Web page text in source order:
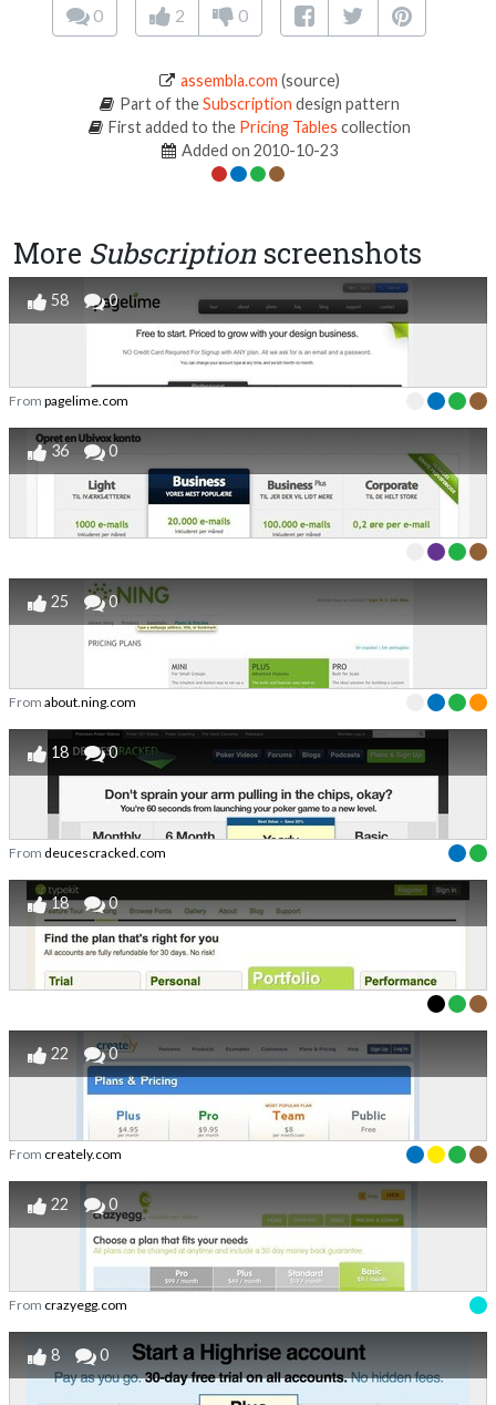
0 2 0
assembla.com (source)
Part of theSubscription design pattern
First added to the Pricing Tables collection
Added on 2010-10-23
More Subscription screenshots
58 0
From pagelime.com
36 0
25 0
From about.ning.com
18 0
From deucescracked.com
18 0
22 0
From creately.com
22 0
From crazyegg.com
8 0